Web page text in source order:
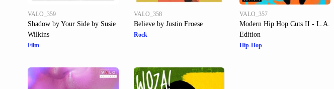
VALO_359
Shadow by Your Side by Susie
Wilkins
Film
VALO_358
Believe by Justin Froese
Rock
VALO_357
Modern Hip Hop Cuts II - L.A.
Edition
Hip-Hop